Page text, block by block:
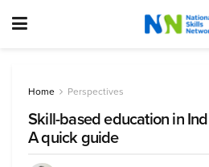
Home Perspectives
Skill-based education in
A quick guide